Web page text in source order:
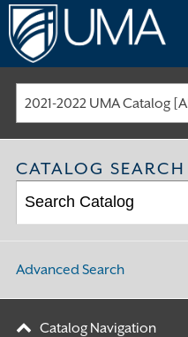
Skip
to
content
2021-2022 UMA Catalog
CATALOG SEARCH
Advanced Search
Catalog Navigation